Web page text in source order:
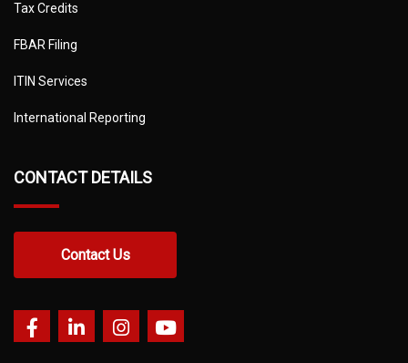
Tax Credits
FBAR Filing
ITIN Services
International Reporting
CONTACT DETAILS
Contact Us